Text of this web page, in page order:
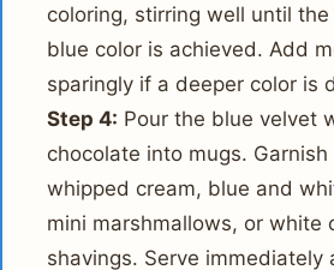
coloring, stirring well until
blue color is achieved. Add
sparingly if a deeper color is
Step 4: Pour the blue velvet
chocolate into mugs.
whipped cream, blue and
mini marshmallows, or white
shavings. Serve immediately